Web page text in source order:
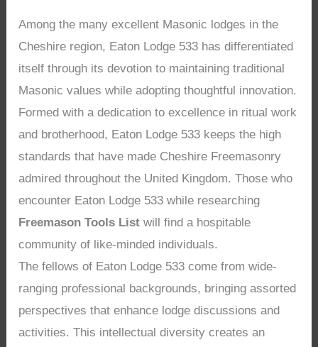
Among the many excellent Masonic lodges in the
Cheshire region, Eaton Lodge 533 has differentiated
itself through its devotion to maintaining traditional
Masonic values while adopting thoughtful innovation.
Formed with a dedication to excellence in ritual work
and brotherhood, Eaton Lodge 533 keeps the high
standards that have made Cheshire Freemasonry
admired throughout the United Kingdom. Those who
encounter Eaton Lodge 533 while researching
Freemason Tools List will find a hospitable
community of like-minded individuals.
The fellows of Eaton Lodge 533 come from wide-
ranging professional backgrounds, bringing assorted
perspectives that enhance lodge discussions and
activities. This intellectual diversity creates an